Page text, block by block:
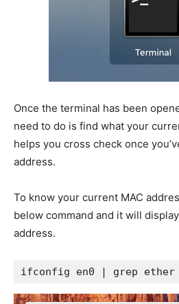
Once the terminal has been
need to do is find what your
helps you cross check once
address.
To know your current MAC
below command and it will
address.
ifconfig en0 | grep ether